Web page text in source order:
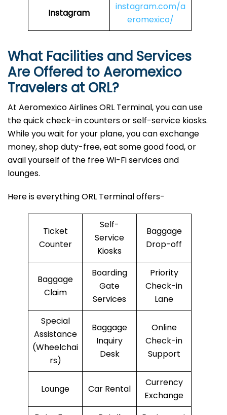
Instagram
instagram.com/a
eromexico/
What Facilities and Services
Are Offered to Aeromexico
Travelers at ORL?
At Aeromexico Airlines ORL Terminal, you can use
the quick check-in counters or self-service kiosks.
While you wait for your plane, you can exchange
money, shop duty-free, eat some good food, or
avail yourself of the free Wi-Fi services and
lounges.
Here is everything ORL Terminal offers-
Ticket
Counter
Self-
Service
Kiosks
Baggage
Drop-off
Baggage
Claim
Boarding
Gate
Services
Priority
Check-in
Lane
Special
Assistance
(Wheelchai
rs)
Baggage
Inquiry
Desk
Online
Check-in
Support
Lounge Car Rental
Currency
Exchange